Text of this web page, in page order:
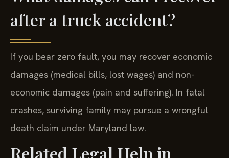
after a truck accident?
If you bear zero fault, you may recover economic
damages (medical bills, lost wages) and non-
economic damages (pain and suffering). In fatal
crashes, surviving family may pursue a wrongful
death claim under Maryland law.
Related Legal Help in